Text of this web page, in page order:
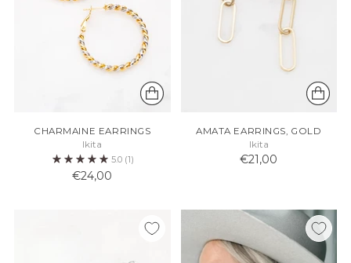
CHARMAINE EARRINGS
Ikita
5.0 (1)
€24,00
AMATA EARRINGS, GOLD
Ikita
€21,00